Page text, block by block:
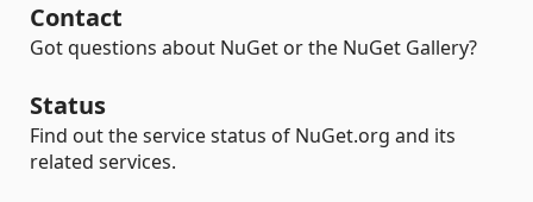
Contact
Got questions about NuGet or the NuGet Gallery?
Status
Find out the service status of NuGet.org and its
related services.